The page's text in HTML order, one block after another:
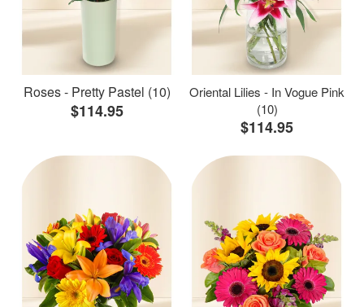
Roses - Pretty Pastel (10)
$114.95
Oriental Lilies - In Vogue Pink
(10)
$114.95